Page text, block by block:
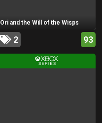
Ori and the Will of the Wisps
2 93